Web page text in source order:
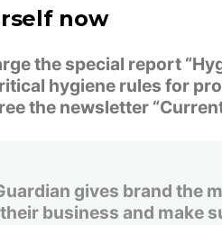
now
the special report
hygiene rules for
the newsletter
gives brand the
business and make